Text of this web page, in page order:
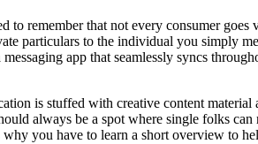
remember that not every consumer goes
particulars to the individual you simply
app that seamlessly syncs
is stuffed with creative content
always be a spot where single folks
you have to learn a short overview to